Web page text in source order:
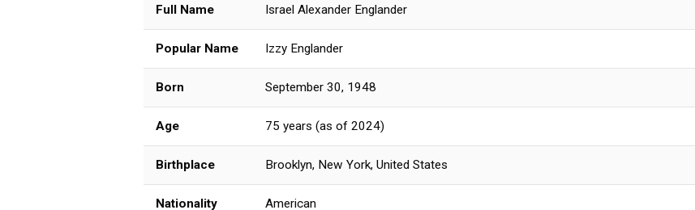
Full Name Israel Alexander Englander
Popular Name Izzy Englander
Born September 30, 1948
Age 75 years (as of 2024)
Birthplace Brooklyn, New York, United States
Nationality American